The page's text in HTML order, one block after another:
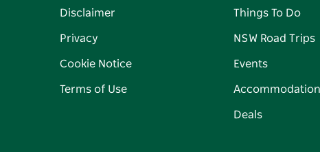
Disclaimer
Privacy
Cookie Notice
Terms of Use
Things To Do
NSW Road Trips
Events
Accommodation
Deals